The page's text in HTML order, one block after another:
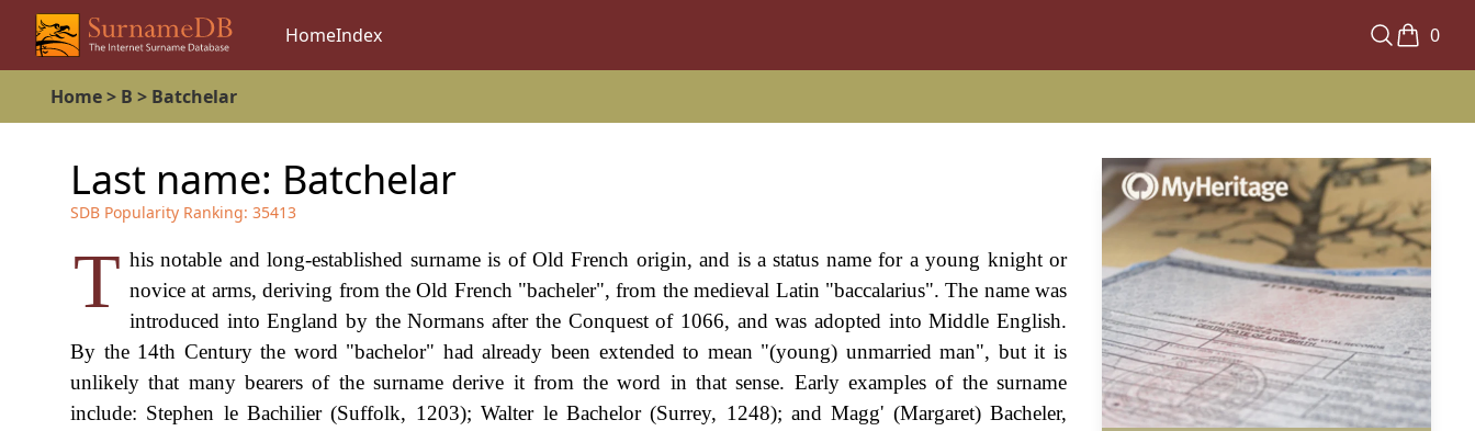
HomeIndex 0
Home> B > Batchelar
Last name: Batchelar
SDB Popularity Ranking: 35413
T his notable and long-established surname is of Old French origin, and is a status name for a young knight or
novice at arms, deriving from the Old French "bacheler", from the medieval Latin "baccalarius". The name was
introduced into England by the Normans after the Conquest of 1066, and was adopted into Middle English.
By the 14th Century the word "bachelor" had already been extended to mean "(young) unmarried man", but it is
unlikely that many bearers of the surname derive it from the word in that sense. Early examples of the surname
include: Stephen le Bachilier (Suffolk, 1203); Walter le Bachelor (Surrey, 1248); and Magg' (Margaret) Bacheler,